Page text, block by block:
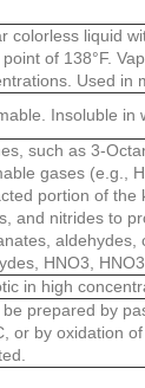
colorless liquid
point of 138°F.
Used in
Insoluble in
such as 3-
gases (e.g.,
portion of the
and nitrides to
aldehydes,
HNO3,
in high
be prepared by
or by oxidation